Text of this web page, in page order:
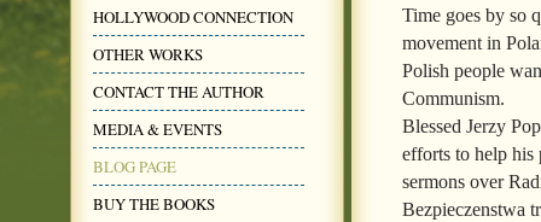
HOLLYWOOD CONNECTION
OTHER WORKS
CONTACT THE AUTHOR
MEDIA & EVENTS
BLOG PAGE
BUY THE BOOKS
Time goes by so
movement in
Polish people
Communism.
Blessed Jerzy
efforts to help his
sermons over
Bezpieczenstwa